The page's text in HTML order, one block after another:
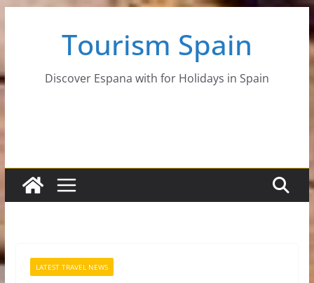
Tourism Spain
Discover Espana with for Holidays in Spain
LATEST TRAVEL NEWS